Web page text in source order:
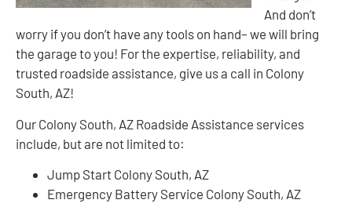
And don’t
worry if you don’t have any tools on hand– we will bring
the garage to you! For the expertise, reliability, and
trusted roadside assistance, give us a call in Colony
South, AZ!
Our Colony South, AZ Roadside Assistance services
include, but are not limited to:
Jump Start Colony South, AZ
Emergency Battery Service Colony South, AZ